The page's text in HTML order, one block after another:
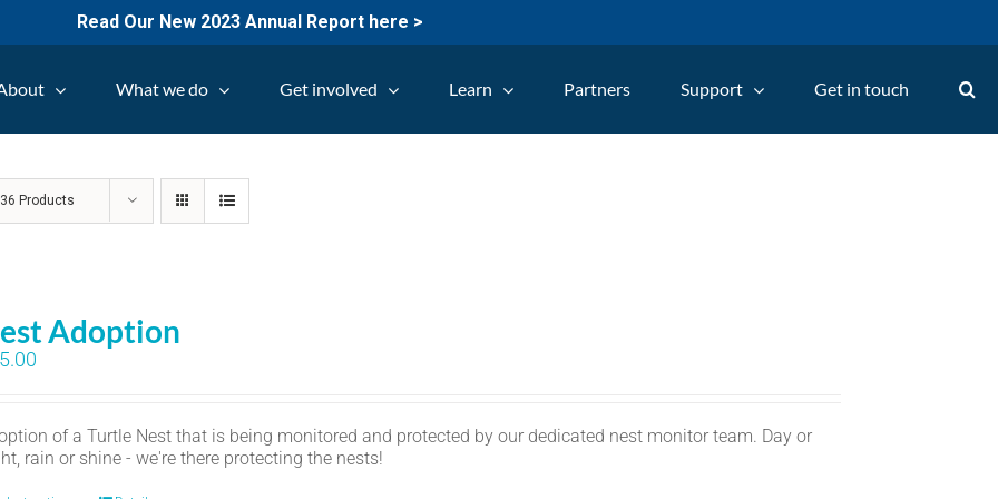
Read Our New 2023 Annual Report here >
What we do Get involved Learn Partners Support Get in touch
36 Products
Adoption
of a Turtle Nest that is being monitored and protected by our dedicated nest monitor team. Day or
rain or shine - we're there protecting the nests!